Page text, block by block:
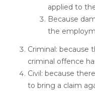
applied to
Because
the
Criminal: because
criminal offence
Civil: because
to bring a claim